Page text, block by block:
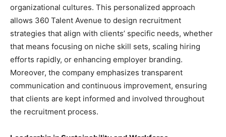
organizational cultures. This personalized approach
allows 360 Talent Avenue to design recruitment
strategies that align with clients’ specific needs, whether
that means focusing on niche skill sets, scaling hiring
efforts rapidly, or enhancing employer branding.
Moreover, the company emphasizes transparent
communication and continuous improvement, ensuring
that clients are kept informed and involved throughout
the recruitment process.